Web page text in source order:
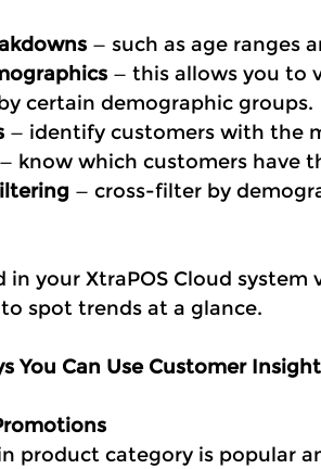
— such as age ranges
— this allows you to
certain demographic groups.
— identify customers with the
— know which customers have
— cross-filter by
your XtraPOS Cloud system
spot trends at a glance.
You Can Use Customer
product category is popular